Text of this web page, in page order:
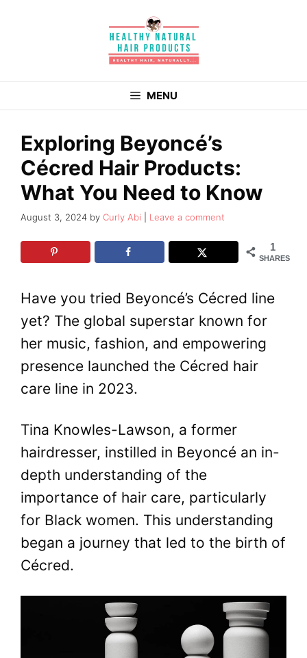
MENU
Exploring Beyoncé’s
Cécred Hair Products:
What You Need to Know
August 3, 2024 by Curly Abi Leave a comment
1
SHARES
Have you tried Beyoncé’s Cécred line
yet? The global superstar known for
her music, fashion, and empowering
presence launched the Cécred hair
care line in 2023.
Tina Knowles-Lawson, a former
hairdresser, instilled in Beyoncé an in-
depth understanding of the
importance of hair care, particularly
for Black women. This understanding
began a journey that led to the birth of
Cécred.